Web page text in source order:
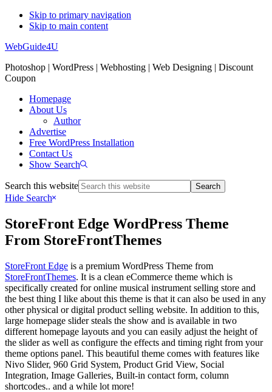
Skip to primary navigation
Skip to main content
WebGuide4U
Photoshop | WordPress | Webhosting | Web Designing | Discount
Coupon
Homepage
About Us
Author
Advertise
Free WordPress Installation
Contact Us
Show Search
Search this website
Hide Search
StoreFront Edge WordPress Theme
From StoreFrontThemes
StoreFront Edge is a premium WordPress Theme from
StoreFrontThemes. It is a clean eCommerce theme which is
specifically created for online musical instrument selling store and
the best thing I like about this theme is that it can also be used in any
other physical or digital product selling website. In addition to this,
large homepage slider steals the show and is available in two
different homepage layouts and you can easily adjust the height of
the slider as well as configure the effects and timing right from your
theme options panel. This beautiful theme comes with features like
Nivo Slider, 960 Grid System, Product Grid View, Social
Integration, Image Galleries, Built-in contact form, column
shortcodes.. and a while lot more!